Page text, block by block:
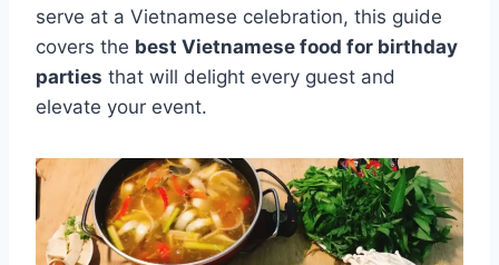
serve at a Vietnamese celebration, this guide
covers the best Vietnamese food for birthday
parties that will delight every guest and
elevate your event.